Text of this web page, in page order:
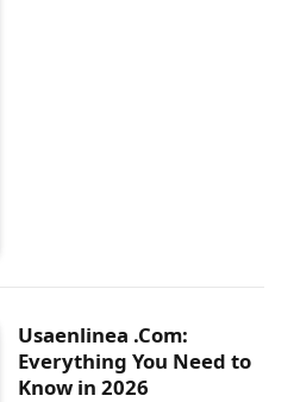
Usaenlinea .Com:
Everything You Need to
Know in 2026